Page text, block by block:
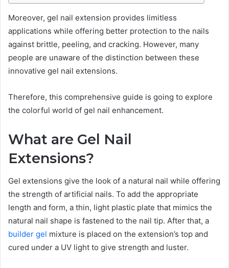
Moreover, gel nail extension provides limitless
applications while offering better protection to the nails
against brittle, peeling, and cracking. However, many
people are unaware of the distinction between these
innovative gel nail extensions.
Therefore, this comprehensive guide is going to explore
the colorful world of gel nail enhancement.
What are Gel Nail
Extensions?
Gel extensions give the look of a natural nail while offering
the strength of artificial nails. To add the appropriate
length and form, a thin, light plastic plate that mimics the
natural nail shape is fastened to the nail tip. After that, a
builder gel mixture is placed on the extension’s top and
cured under a UV light to give strength and luster.